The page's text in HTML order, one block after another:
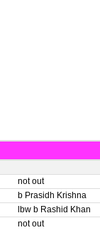
not out
b Prasidh Krishna
lbw b Rashid Khan
not out